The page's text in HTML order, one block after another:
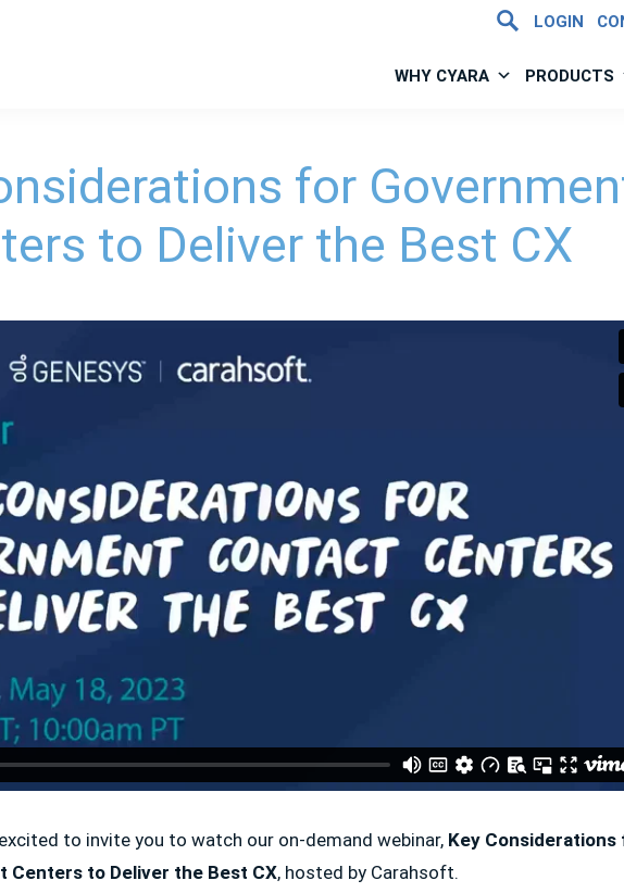
LOGIN
WHY CYARA PRODUCTS
for
to Deliver the Best CX
to invite you to watch our on-demand webinar, Key Considerations
Centers to Deliver the Best CX, hosted by Carahsoft.